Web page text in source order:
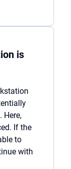
is
Here,
If the
to
with